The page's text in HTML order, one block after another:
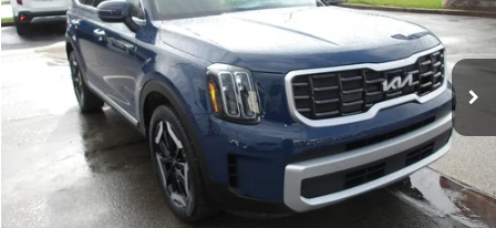
VIN:5XYP6DGC1PG382371Stock:K11641AModel: J4432
44,255 mi Ext.:Midnight Lake Blue Int.:Black
Less
Doc Fee:
+$490
Click To Call